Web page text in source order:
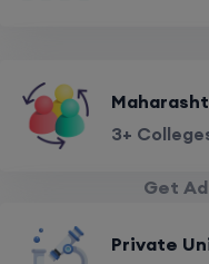
3+
Get
Private